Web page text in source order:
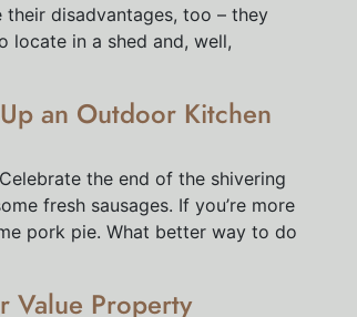
their disadvantages, too – they
locate in a shed and, well,
an Outdoor Kitchen
the end of the shivering
fresh sausages. If you’re more
pork pie. What better way to do
Value Property